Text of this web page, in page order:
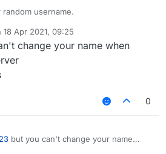
username.
18 Apr 2021, 09:25
by
change your name when
0
but you can't change your name